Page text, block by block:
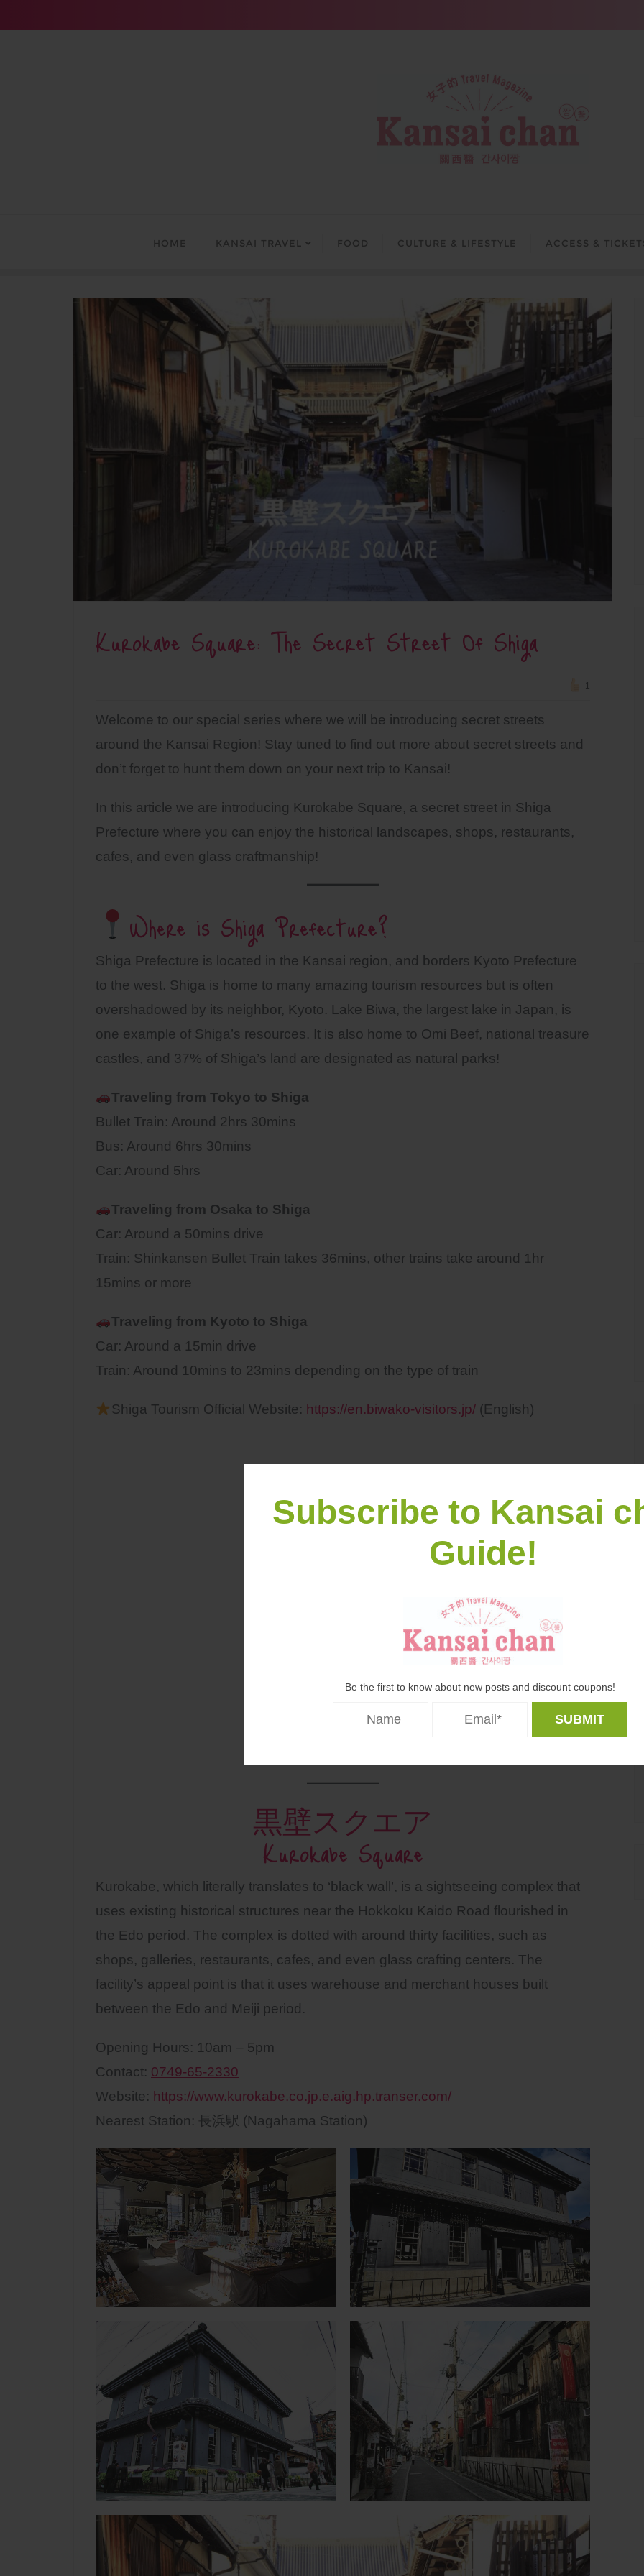
Subscribe to Kansai
Guide!
Be the first to know about new posts and discount coupons!
HOME KANSAI TRAVEL FOOD CULTURE & LIFESTYLE ACCESS &
Kurokabe Square: The Secret Street Of Shiga
1
Welcome to our special series where we will be introducing secret streets
around the Kansai Region! Stay tuned to find out more about secret streets and
don’t forget to hunt them down on your next trip to Kansai!
In this article we are introducing Kurokabe Square, a secret street in Shiga
Prefecture where you can enjoy the historical landscapes, shops, restaurants,
cafes, and even glass craftmanship!
Where is Shiga Prefecture?
Shiga Prefecture is located in the Kansai region, and borders Kyoto Prefecture
to the west. Shiga is home to many amazing tourism resources but is often
overshadowed by its neighbor, Kyoto. Lake Biwa, the largest lake in Japan, is
one example of Shiga’s resources. It is also home to Omi Beef, national treasure
castles, and 37% of Shiga’s land are designated as natural parks!
Traveling from Tokyo to Shiga
Bullet Train: Around 2hrs 30mins
Bus: Around 6hrs 30mins
Car: Around 5hrs
Traveling from Osaka to Shiga
Car: Around a 50mins drive
Train: Shinkansen Bullet Train takes 36mins, other trains take around 1hr
15mins or more
Traveling from Kyoto to Shiga
Car: Around a 15min drive
Train: Around 10mins to 23mins depending on the type of train
Shiga Tourism Official Website: https://en.biwako-visitors.jp/(English)
黒壁スクエア
Kurokabe Square
Kurokabe, which literally translates to ‘black wall’, is a sightseeing complex that
uses existing historical structures near the Hokkoku Kaido Road flourished in
the Edo period. The complex is dotted with around thirty facilities, such as
shops, galleries, restaurants, cafes, and even glass crafting centers. The
facility’s appeal point is that it uses warehouse and merchant houses built
between the Edo and Meiji period.
Opening Hours: 10am – 5pm
Contact: 0749-65-2330
Website: https://www.kurokabe.co.jp.e.aig.hp.transer.com/
Nearest Station: 長浜駅 (Nagahama Station)